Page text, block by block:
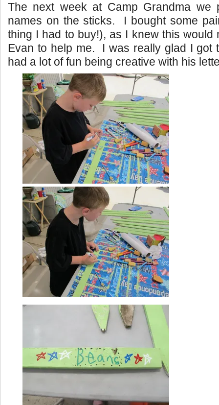
The next week at Camp Grandma we
names on the sticks. I bought some
thing I had to buy!), as I knew this would
Evan to help me. I was really glad I got
had a lot of fun being creative with his